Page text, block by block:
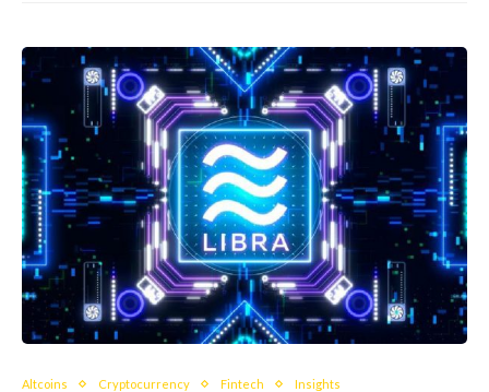
Altcoins Cryptocurrency Fintech Insights